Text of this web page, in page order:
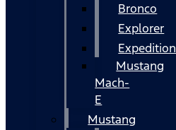
Bronco
Explorer
Expedition
Mustang
Mach-
E
Mustang